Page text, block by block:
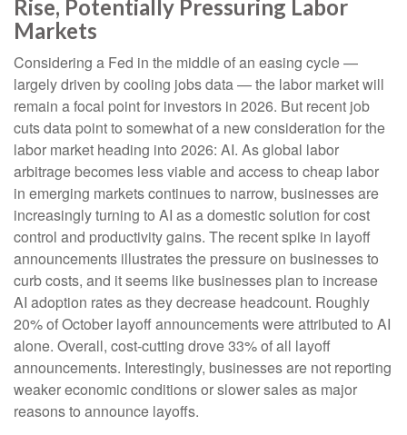
Rise, Potentially Pressuring Labor
Markets
Considering a Fed in the middle of an easing cycle —
largely driven by cooling jobs data — the labor market will
remain a focal point for investors in 2026. But recent job
cuts data point to somewhat of a new consideration for the
labor market heading into 2026: AI. As global labor
arbitrage becomes less viable and access to cheap labor
in emerging markets continues to narrow, businesses are
increasingly turning to AI as a domestic solution for cost
control and productivity gains. The recent spike in layoff
announcements illustrates the pressure on businesses to
curb costs, and it seems like businesses plan to increase
AI adoption rates as they decrease headcount. Roughly
20% of October layoff announcements were attributed to AI
alone. Overall, cost-cutting drove 33% of all layoff
announcements. Interestingly, businesses are not reporting
weaker economic conditions or slower sales as major
reasons to announce layoffs.